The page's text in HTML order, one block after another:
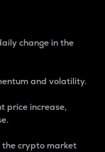
change in the
and volatility.
price increase,
the crypto market